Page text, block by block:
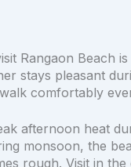
Rangaon Beach
stays pleasant
comfortably
afternoon heat
monsoon, the
rough. Visit in